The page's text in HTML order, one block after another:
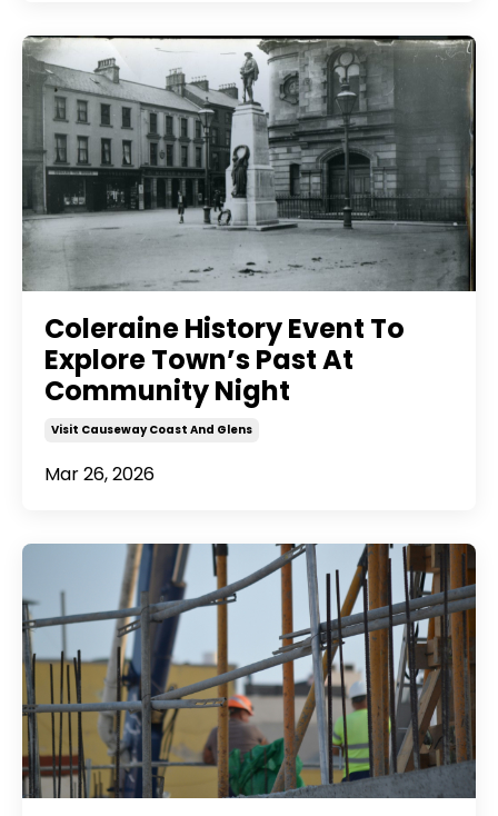
Coleraine History Event To
Explore Town’s Past At
Community Night
Visit Causeway Coast And Glens
Mar 26, 2026